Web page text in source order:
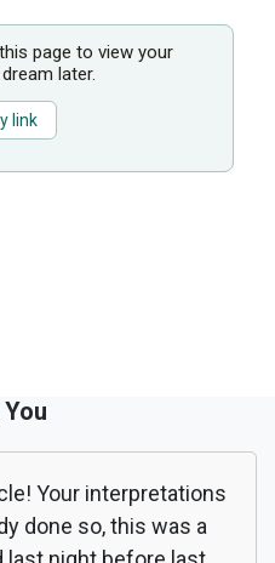
page to view your
later.
link
Your interpretations
done so, this was a